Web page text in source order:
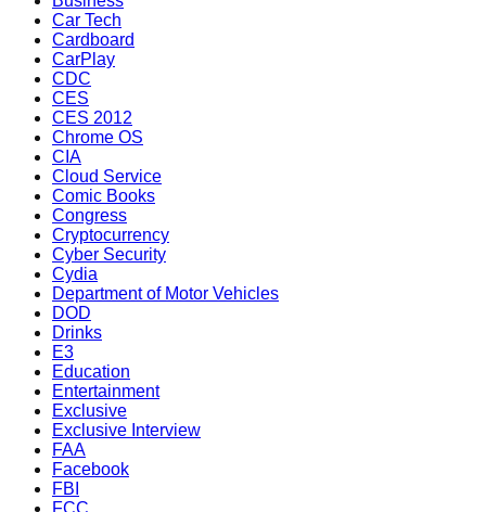
Car Tech
Cardboard
CarPlay
CDC
CES
CES 2012
Chrome OS
CIA
Cloud Service
Comic Books
Congress
Cryptocurrency
Cyber Security
Cydia
Department of Motor Vehicles
DOD
Drinks
E3
Education
Entertainment
Exclusive
Exclusive Interview
FAA
Facebook
FBI
FCC